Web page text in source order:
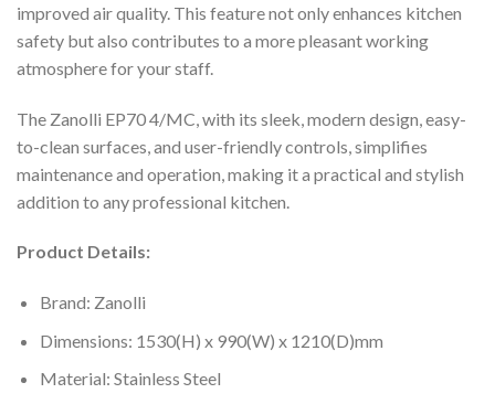
improved air quality. This feature not only enhances kitchen
safety but also contributes to a more pleasant working
atmosphere for your staff.
The Zanolli EP70 4/MC, with its sleek, modern design, easy-
to-clean surfaces, and user-friendly controls, simplifies
maintenance and operation, making it a practical and stylish
addition to any professional kitchen.
Product Details:
Brand: Zanolli
Dimensions: 1530(H) x 990(W) x 1210(D)mm
Material: Stainless Steel